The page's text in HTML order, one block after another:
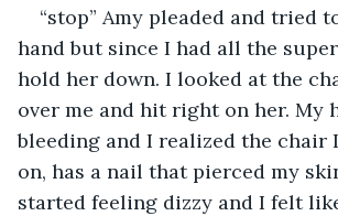
“stop” Amy pleaded and tried
hand but since I had all the
hold her down. I looked at the
over me and hit right on her. My
bleeding and I realized the chair
on, has a nail that pierced my
started feeling dizzy and I felt